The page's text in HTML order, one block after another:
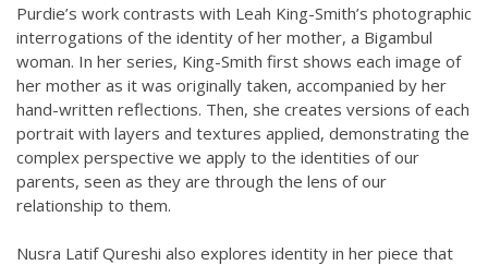
Purdie’s work contrasts with Leah King-Smith’s photographic
interrogations of the identity of her mother, a Bigambul
woman. In her series, King-Smith first shows each image of
her mother as it was originally taken, accompanied by her
hand-written reflections. Then, she creates versions of each
portrait with layers and textures applied, demonstrating the
complex perspective we apply to the identities of our
parents, seen as they are through the lens of our
relationship to them.
Nusra Latif Qureshi also explores identity in her piece that